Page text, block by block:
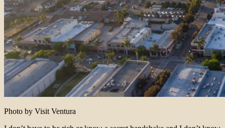
Photo by Visit Ventura